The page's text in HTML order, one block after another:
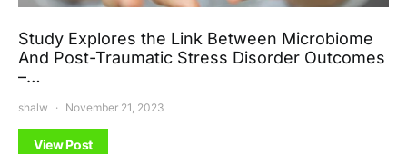
Study Explores the Link Between Microbiome
And Post-Traumatic Stress Disorder Outcomes
–…
shalw November 21, 2023
View Post